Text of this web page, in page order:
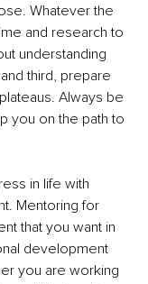
Whatever the
and research to
understanding
third, prepare
Always be
you on the path to
in life with
Mentoring for
that you want in
development
you are working